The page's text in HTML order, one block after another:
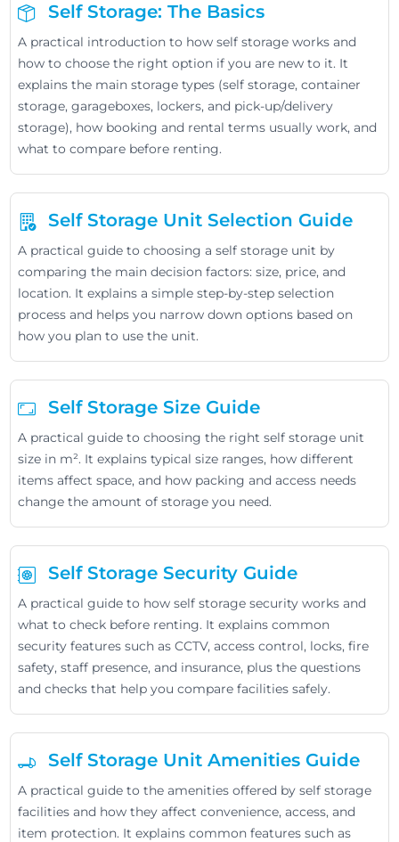
Self Storage: The Basics
A practical introduction to how self storage works and
how to choose the right option if you are new to it. It
explains the main storage types (self storage, container
storage, garageboxes, lockers, and pick-up/delivery
storage), how booking and rental terms usually work, and
what to compare before renting.
Self Storage Unit Selection Guide
A practical guide to choosing a self storage unit by
comparing the main decision factors: size, price, and
location. It explains a simple step-by-step selection
process and helps you narrow down options based on
how you plan to use the unit.
Self Storage Size Guide
A practical guide to choosing the right self storage unit
size in m². It explains typical size ranges, how different
items affect space, and how packing and access needs
change the amount of storage you need.
Self Storage Security Guide
A practical guide to how self storage security works and
what to check before renting. It explains common
security features such as CCTV, access control, locks, fire
safety, staff presence, and insurance, plus the questions
and checks that help you compare facilities safely.
Self Storage Unit Amenities Guide
A practical guide to the amenities offered by self storage
facilities and how they affect convenience, access, and
item protection. It explains common features such as